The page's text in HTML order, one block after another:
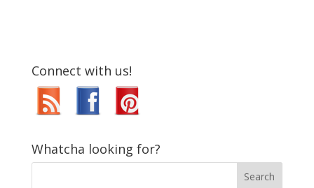
Connect with us!
Whatcha looking for?